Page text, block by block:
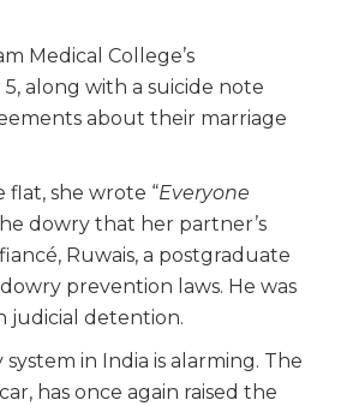
Medical College’s
along with a suicide note
about their marriage
she wrote “Everyone
dowry that her partner’s
Ruwais, a postgraduate
prevention laws. He was
judicial detention.
in India is alarming. The
has once again raised the